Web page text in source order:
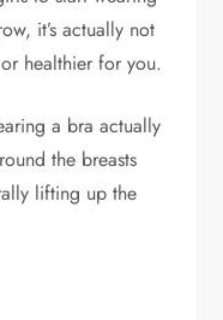
it’s actually not
healthier for you.
a bra actually
the breasts
lifting up the